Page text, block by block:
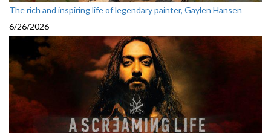
The rich and inspiring life of legendary painter, Gaylen Hansen
6/26/2026